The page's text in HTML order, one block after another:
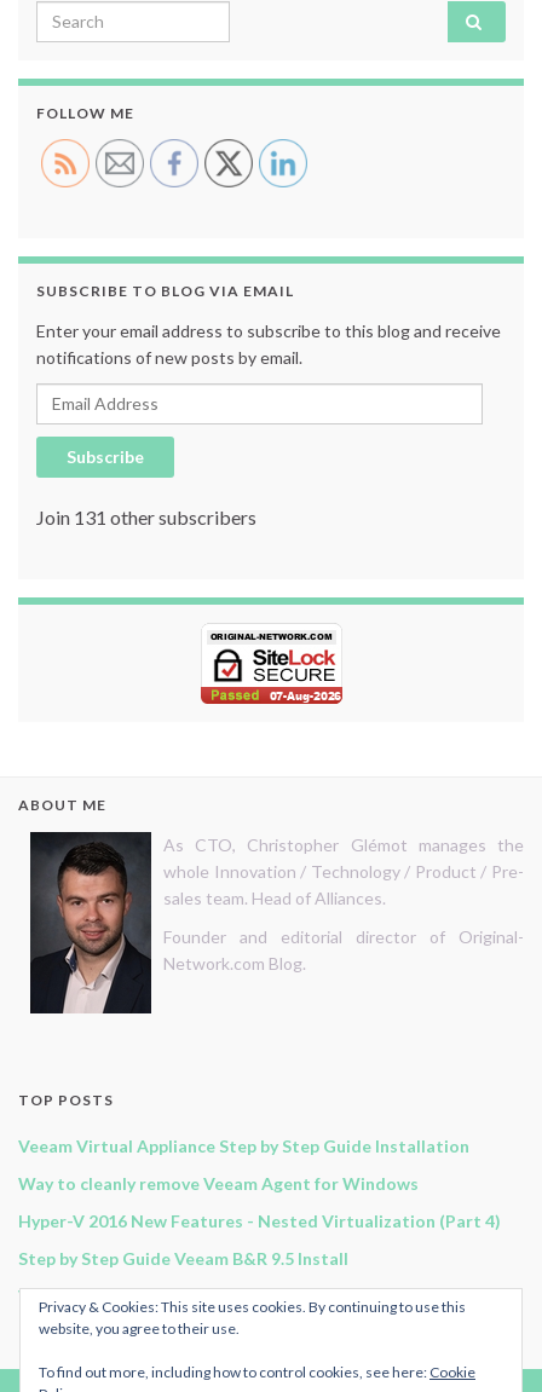
Search for:
FOLLOW ME
SUBSCRIBE TO BLOG VIA EMAIL
Enter your email address to subscribe to this blog and receive
notifications of new posts by email.
Email Address
Subscribe
Join 131 other subscribers
ABOUT ME
As CTO, Christopher Glémot manages the
whole Innovation / Technology / Product / Pre-
sales team. Head of Alliances.
Founder and editorial director of Original-
Network.com Blog.
TOP POSTS
Veeam Virtual Appliance Step by Step Guide Installation
Way to cleanly remove Veeam Agent for Windows
Hyper-V 2016 New Features - Nested Virtualization (Part 4)
Step by Step Guide Veeam B&R 9.5 Install
Veeam B&R 11 - Continuous Data Protection
Privacy & Cookies: This site uses cookies. By continuing to use this
website, you agree to their use.
To find out more, including how to control cookies, see here: Cookie